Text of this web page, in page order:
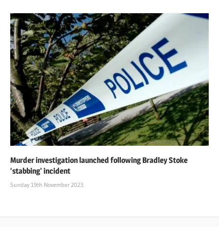
Murder investigation launched following Bradley Stoke
‘stabbing’ incident
Sunday 19th November 2023